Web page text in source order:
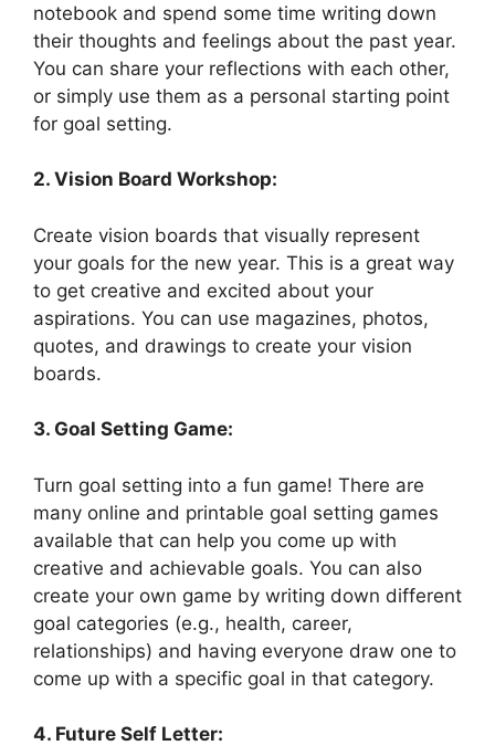
notebook and spend some time writing down
their thoughts and feelings about the past year.
You can share your reflections with each other,
or simply use them as a personal starting point
for goal setting.
2. Vision Board Workshop:
Create vision boards that visually represent
your goals for the new year. This is a great way
to get creative and excited about your
aspirations. You can use magazines, photos,
quotes, and drawings to create your vision
boards.
3. Goal Setting Game:
Turn goal setting into a fun game! There are
many online and printable goal setting games
available that can help you come up with
creative and achievable goals. You can also
create your own game by writing down different
goal categories (e.g., health, career,
relationships) and having everyone draw one to
come up with a specific goal in that category.
4. Future Self Letter: